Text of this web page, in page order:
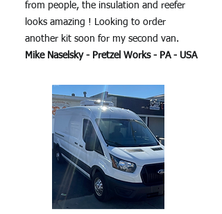
from people, the insulation and reefer
looks amazing ! Looking to order
another kit soon for my second van.
Mike Naselsky - Pretzel Works - PA - USA